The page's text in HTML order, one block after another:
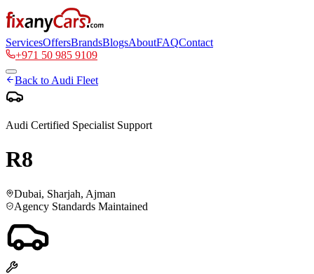
ServicesOffersBrandsBlogsAboutFAQContact
+971 50 985 9109
Back to Audi Fleet
Audi Certified Specialist Support
R8
Dubai, Sharjah, Ajman
Agency Standards Maintained